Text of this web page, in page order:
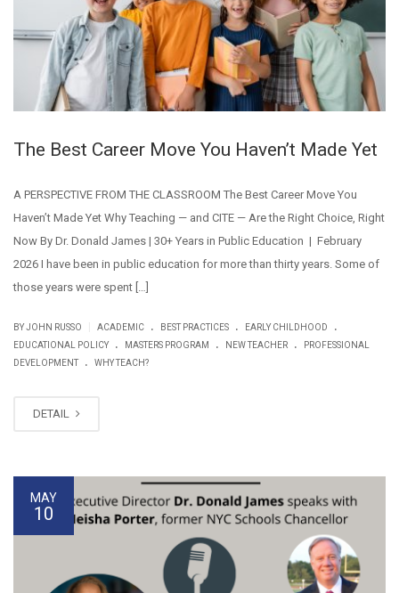
The Best Career Move You Haven’t Made Yet
A PERSPECTIVE FROM THE CLASSROOM The Best Career Move You
Haven’t Made Yet Why Teaching — and CITE — Are the Right Choice, Right
Now By Dr. Donald James | 30+ Years in Public Education | February
2026 I have been in public education for more than thirty years. Some of
those years were spent […]
BY JOHN RUSSO ACADEMIC . BEST PRACTICES . EARLY CHILDHOOD .
EDUCATIONAL POLICY . MASTERS PROGRAM . NEW TEACHER .
PROFESSIONAL
DEVELOPMENT
. WHY TEACH?
DETAIL
MAY
10